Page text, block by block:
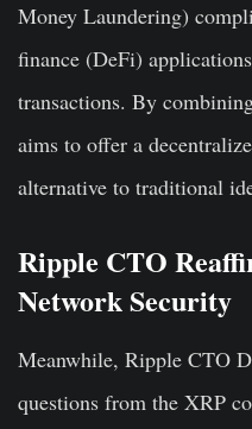
Money Laundering)
finance (DeFi)
transactions. By
aims to offer a
alternative to traditional
Ripple CTO
Network Security
Meanwhile, Ripple CTO
questions from the XRP